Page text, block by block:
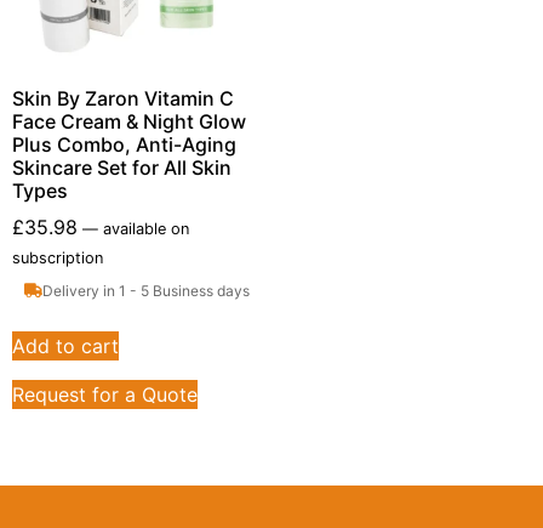
Skin By Zaron Vitamin C
Face Cream & Night Glow
Plus Combo, Anti-Aging
Skincare Set for All Skin
Types
£35.98 — available on
subscription
Delivery in 1 - 5 Business days
Add to cart
Request for a Quote